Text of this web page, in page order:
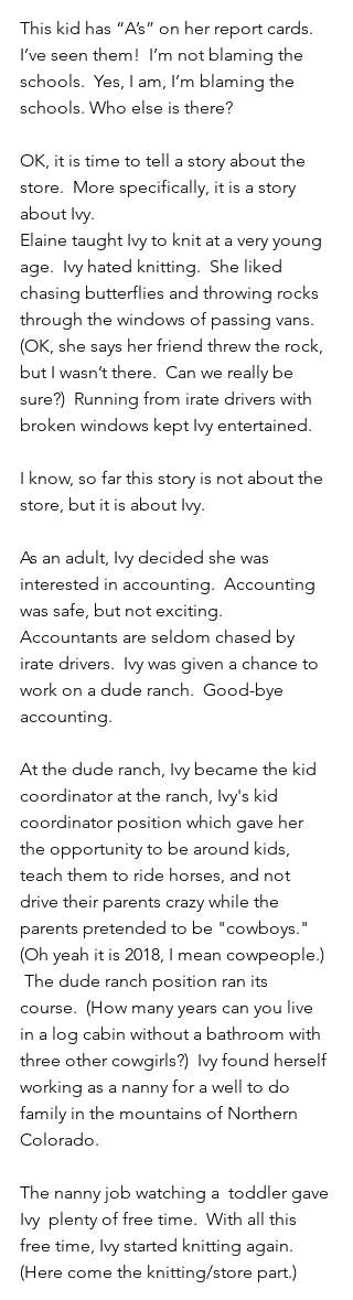
This kid has “A’s” on her report cards.
I’ve seen them!  I’m not blaming the
schools.  Yes, I am, I’m blaming the
schools. Who else is there?
OK, it is time to tell a story about the
store.  More specifically, it is a story
about Ivy.
Elaine taught Ivy to knit at a very young
age.  Ivy hated knitting.  She liked
chasing butterflies and throwing rocks
through the windows of passing vans.
(OK, she says her friend threw the rock,
but I wasn’t there.  Can we really be
sure?)  Running from irate drivers with
broken windows kept Ivy entertained.
I know, so far this story is not about the
store, but it is about Ivy.
As an adult, Ivy decided she was
interested in accounting.  Accounting
was safe, but not exciting.
Accountants are seldom chased by
irate drivers.  Ivy was given a chance to
work on a dude ranch.  Good-bye
accounting.
At the dude ranch, Ivy became the kid
coordinator at the ranch, Ivy's kid
coordinator position which gave her
the opportunity to be around kids,
teach them to ride horses, and not
drive their parents crazy while the
parents pretended to be "cowboys."
(Oh yeah it is 2018, I mean cowpeople.)
The dude ranch position ran its
course.  (How many years can you live
in a log cabin without a bathroom with
three other cowgirls?)  Ivy found herself
working as a nanny for a well to do
family in the mountains of Northern
Colorado.
The nanny job watching a  toddler gave
Ivy  plenty of free time.  With all this
free time, Ivy started knitting again.
(Here come the knitting/store part.)